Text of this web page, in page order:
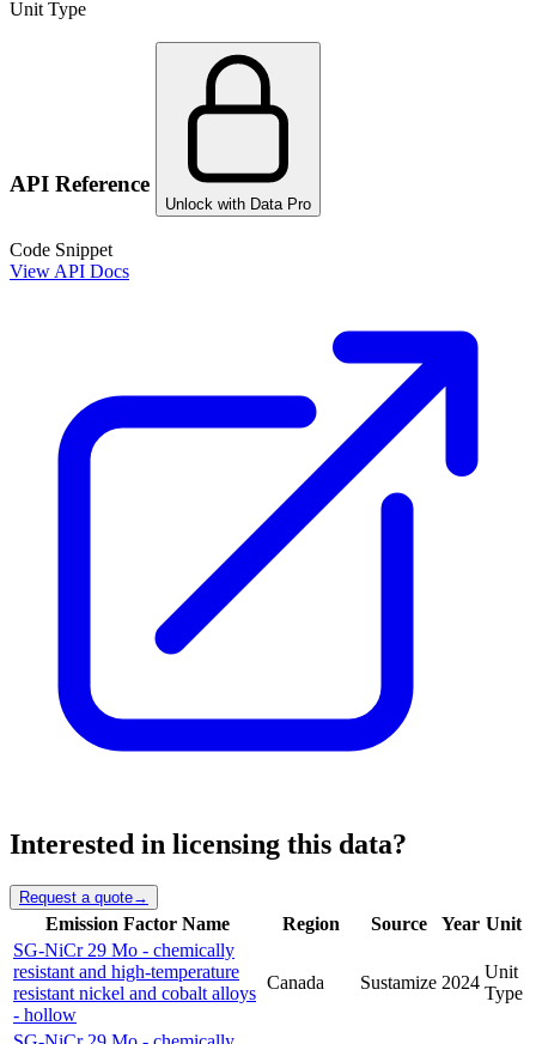
Unit Type
API Reference
Unlock with Data Pro
Code Snippet
View API Docs
Interested in licensing this data?
Request a quote→
Emission Factor Name Region Source Year Unit
SG-NiCr 29 Mo - chemically
resistant and high-temperature
resistant nickel and cobalt alloys
- hollow
Canada Sustamize 2024
Unit
Type